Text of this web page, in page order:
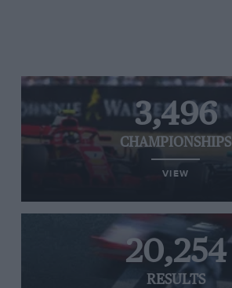
3,496
CHAMPIONSHIPS
VIEW
20,254
RESULTS